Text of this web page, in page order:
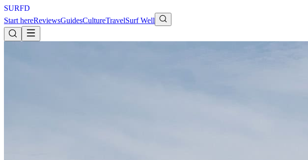
SURFD
Start hereReviewsGuidesCultureTravelSurf Well